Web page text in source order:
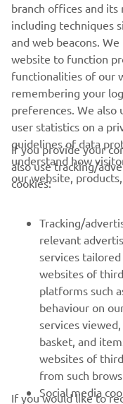
FIND A
CORPORATE
MORE YAMAHA
SUPPORT
UUDISKIRI
Olge esimene, kes saab
erisündmustest, uutest
branch offices and
including techniques
and web beacons.
website to function
functionalities of our
remembering your
preferences. We also
user statistics on a
guidelines of data
understand how
our website,
If you provide your
also use tracking/
cookies:
Tracking/
relevant
services
websites of
platforms such
behaviour on
services
basket, and
websites of
from such
Social media
If you would like to